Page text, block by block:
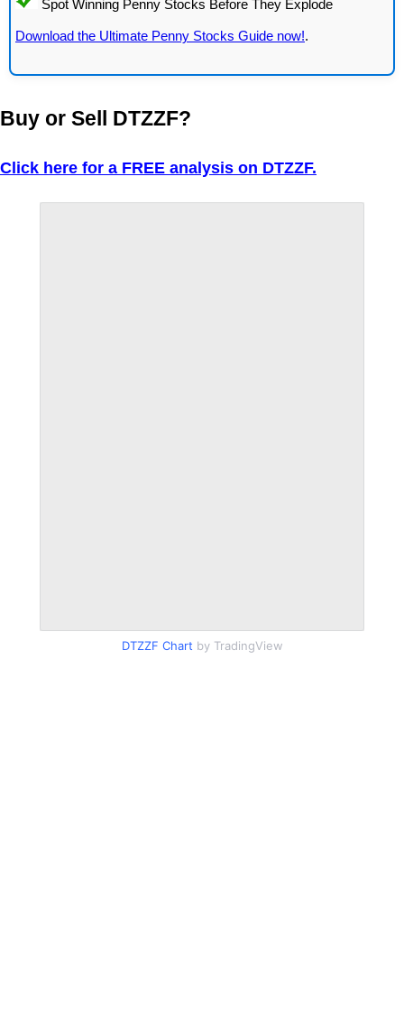
Download the Ultimate Penny Stocks Guide now!.
Buy or Sell DTZZF?
Click here for a FREE analysis on DTZZF.
DTZZF Chart by TradingView